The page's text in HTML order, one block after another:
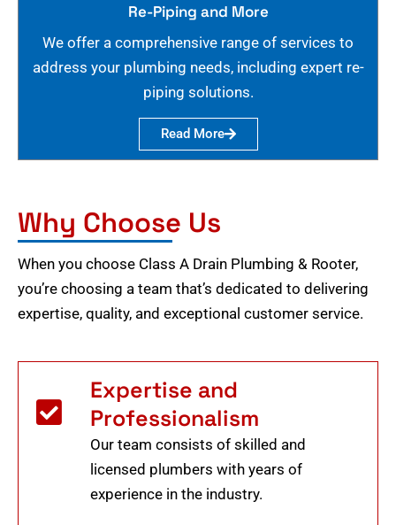
Re-Piping and More
We offer a comprehensive range of services to
address your plumbing needs, including expert re-
piping solutions.
Read More
Why Choose Us
When you choose Class A Drain Plumbing & Rooter,
you’re choosing a team that’s dedicated to delivering
expertise, quality, and exceptional customer service.
Expertise and
Professionalism
Our team consists of skilled and
licensed plumbers with years of
experience in the industry.